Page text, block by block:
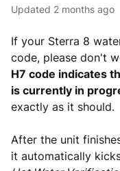
Updated 2 months ago
If your Sterra 8
code, please don't
H7 code indicates
is currently in
exactly as it should.
After the unit
it automatically